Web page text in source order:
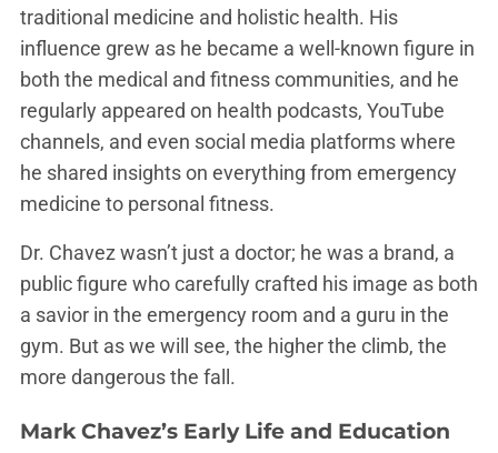
traditional medicine and holistic health. His
influence grew as he became a well-known figure in
both the medical and fitness communities, and he
regularly appeared on health podcasts, YouTube
channels, and even social media platforms where
he shared insights on everything from emergency
medicine to personal fitness.
Dr. Chavez wasn’t just a doctor; he was a brand, a
public figure who carefully crafted his image as both
a savior in the emergency room and a guru in the
gym. But as we will see, the higher the climb, the
more dangerous the fall.
Mark Chavez’s Early Life and Education